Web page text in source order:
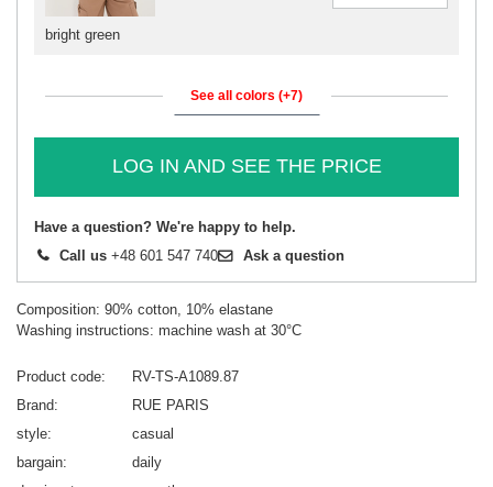
bright green
See all colors (+7)
LOG IN AND SEE THE PRICE
Have a question? We're happy to help.
Call us +48 601 547 740 Ask a question
Composition: 90% cotton, 10% elastane
Washing instructions: machine wash at 30°C
Product code
RV-TS-A1089.87
Brand
RUE PARIS
style
casual
bargain
daily